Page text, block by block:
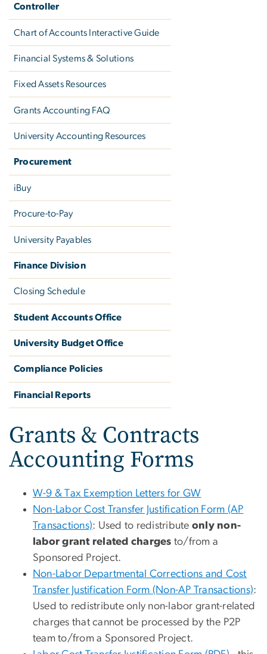
Controller
Chart of Accounts Interactive Guide
Financial Systems & Solutions
Fixed Assets Resources
Grants Accounting FAQ
University Accounting Resources
Procurement
iBuy
Procure-to-Pay
University Payables
Finance Division
Closing Schedule
Student Accounts Office
University Budget Office
Compliance Policies
Financial Reports
Grants & Contracts
Accounting Forms
W-9 & Tax Exemption Letters for GW
Non-Labor Cost Transfer Justification Form (AP
Transactions): Used to redistribute only non-
labor grant related charges to/from a
Sponsored Project.
Non-Labor Departmental Corrections and Cost
Transfer Justification Form (Non-AP Transactions):
Used to redistribute only non-labor grant-related
charges that cannot be processed by the P2P
team to/from a Sponsored Project.